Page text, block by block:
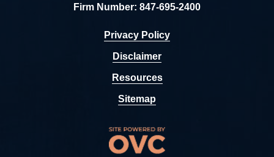
Firm Number: 847-695-2400
Privacy Policy
Disclaimer
Resources
Sitemap